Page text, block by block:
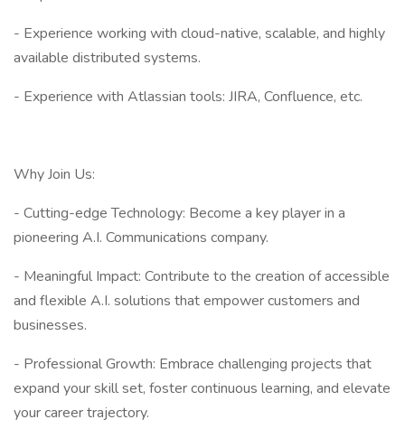
- Experience working with cloud-native, scalable, and highly
available distributed systems.
- Experience with Atlassian tools: JIRA, Confluence, etc.
Why Join Us:
- Cutting-edge Technology: Become a key player in a
pioneering A.I. Communications company.
- Meaningful Impact: Contribute to the creation of accessible
and flexible A.I. solutions that empower customers and
businesses.
- Professional Growth: Embrace challenging projects that
expand your skill set, foster continuous learning, and elevate
your career trajectory.